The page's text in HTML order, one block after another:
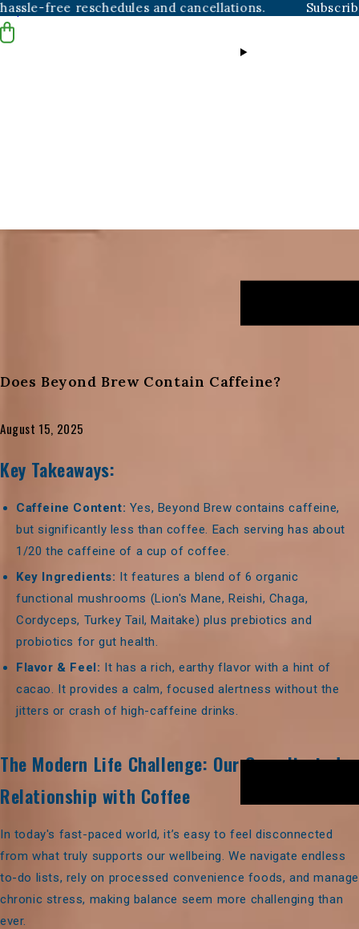
Skip to content
reschedules and cancellations. Subscribers
Does Beyond Brew Contain Caffeine?
August 15, 2025
Key Takeaways:
Caffeine Content: Yes, Beyond Brew contains caffeine,
but significantly less than coffee. Each serving has about
1/20 the caffeine of a cup of coffee.
Key Ingredients: It features a blend of 6 organic
functional mushrooms (Lion's Mane, Reishi, Chaga,
Cordyceps, Turkey Tail, Maitake) plus prebiotics and
probiotics for gut health.
Flavor & Feel: It has a rich, earthy flavor with a hint of
cacao. It provides a calm, focused alertness without the
jitters or crash of high-caffeine drinks.
The Modern Life Challenge: Our Complicated
Relationship with Coffee
In today's fast-paced world, it’s easy to feel disconnected
from what truly supports our wellbeing. We navigate endless
to-do lists, rely on processed convenience foods, and manage
chronic stress, making balance seem more challenging than
ever.